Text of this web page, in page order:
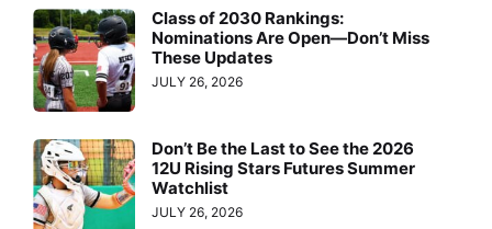
Class of 2030 Rankings:
Nominations Are Open—Don’t Miss
These Updates
JULY 26, 2026
Don’t Be the Last to See the 2026
12U Rising Stars Futures Summer
Watchlist
JULY 26, 2026